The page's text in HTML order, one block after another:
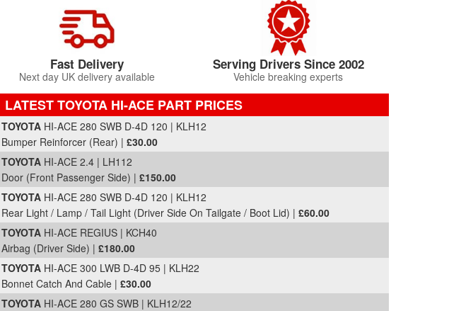
Fast Delivery
Next day UK delivery available
Serving Drivers Since 2002
Vehicle breaking experts
LATEST TOYOTA HI-ACE PART PRICES
Part Details and Price
TOYOTA HI-ACE 280 SWB D-4D 120 | KLH12
Bumper Reinforcer (Rear) | £30.00
TOYOTA HI-ACE 2.4 | LH112
Door (Front Passenger Side) | £150.00
TOYOTA HI-ACE 280 SWB D-4D 120 | KLH12
Rear Light / Lamp / Tail Light (Driver Side On Tailgate / Boot Lid) | £60.00
TOYOTA HI-ACE REGIUS | KCH40
Airbag (Driver Side) | £180.00
TOYOTA HI-ACE 300 LWB D-4D 95 | KLH22
Bonnet Catch And Cable | £30.00
TOYOTA HI-ACE 280 GS SWB | KLH12/22